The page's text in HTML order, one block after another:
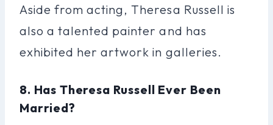
Aside from acting, Theresa Russell is
also a talented painter and has
exhibited her artwork in galleries.
8. Has Theresa Russell Ever Been
Married?